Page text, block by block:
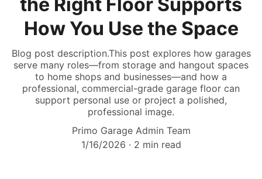
How You Use the Space
Blog post description.This post explores how garages
serve many roles—from storage and hangout spaces
to home shops and businesses—and how a
professional, commercial-grade garage floor can
support personal use or project a polished,
professional image.
Primo Garage Admin Team
1/16/2026
2 min read